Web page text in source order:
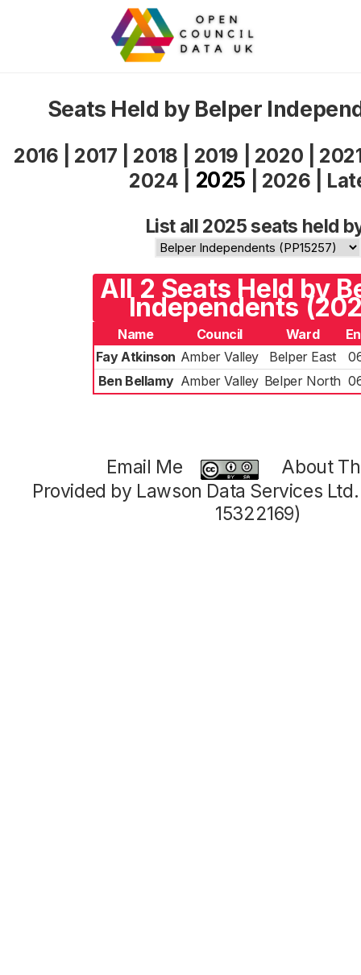
Seats Held by Belper
2016 2017 2018 2019 2020
2024
2025 2026
List all 2025 seats held
All 2 Seats Held by
Independents
Name Council Ward
Fay Atkinson Amber Valley Belper East
Ben Bellamy Amber Valley Belper North
Email Me
About
Provided by Lawson Data Services
15322169)